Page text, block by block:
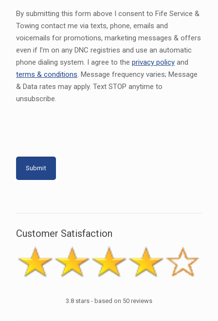
By submitting this form above I consent to Fife Service &
Towing contact me via texts, phone, emails and
voicemails for promotions, marketing messages & offers
even if I’m on any DNC registries and use an automatic
phone dialing system. I agree to the privacy policy and
terms & conditions. Message frequency varies; Message
& Data rates may apply. Text STOP anytime to
unsubscribe.
Customer Satisfaction
3.8 stars - based on 50 reviews